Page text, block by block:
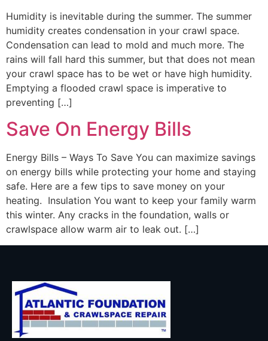
Humidity is inevitable during the summer. The summer
humidity creates condensation in your crawl space.
Condensation can lead to mold and much more. The
rains will fall hard this summer, but that does not mean
your crawl space has to be wet or have high humidity.
Emptying a flooded crawl space is imperative to
preventing […]
Save On Energy Bills
Energy Bills – Ways To Save You can maximize savings
on energy bills while protecting your home and staying
safe. Here are a few tips to save money on your
heating. Insulation You want to keep your family warm
this winter. Any cracks in the foundation, walls or
crawlspace allow warm air to leak out. […]